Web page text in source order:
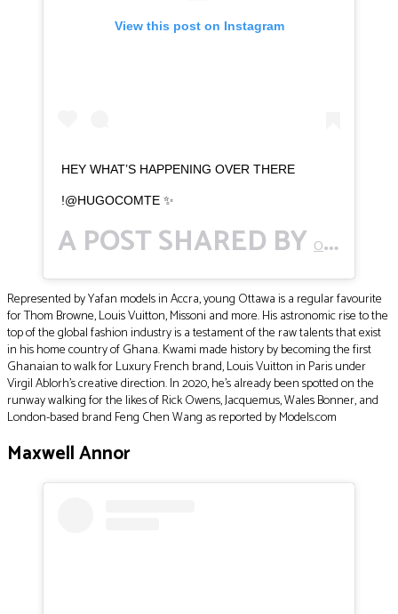
View this post on Instagram
HEY WHAT’S HAPPENING OVER THERE
!@HUGOCOMTE ✨
A POST SHARED BY OTTAWAKWAMI
Represented by Yafan models in Accra, young Ottawa is a regular favourite
for Thom Browne, Louis Vuitton, Missoni and more. His astronomic rise to the
top of the global fashion industry is a testament of the raw talents that exist
in his home country of Ghana. Kwami made history by becoming the first
Ghanaian to walk for Luxury French brand, Louis Vuitton in Paris under
Virgil Ablorh’s creative direction. In 2020, he’s already been spotted on the
runway walking for the likes of Rick Owens, Jacquemus, Wales Bonner, and
London-based brand Feng Chen Wang as reported by Models.com
Maxwell Annor